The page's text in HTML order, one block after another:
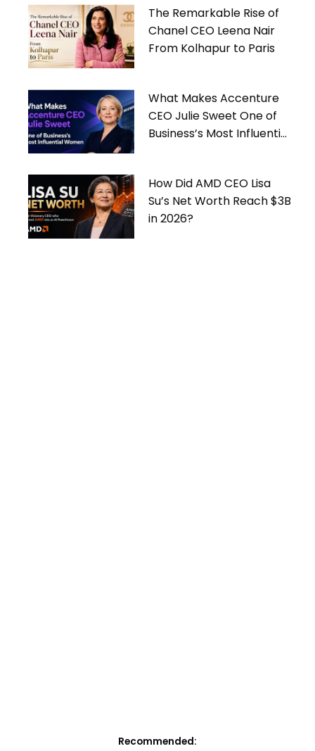
The Remarkable Rise of
Chanel CEO Leena Nair
From Kolhapur to Paris
What Makes Accenture
CEO Julie Sweet One of
Business’s Most Influential
How Did AMD CEO Lisa
Su’s Net Worth Reach $3B
in 2026?
Recommended: